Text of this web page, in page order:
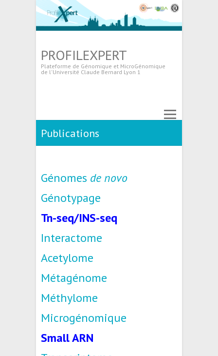
PROFILEXPERT
Plateforme de Génomique et MicroGénomique
de l'Université Claude Bernard Lyon 1
Publications
Génomes de novo
Génotypage
Tn-seq/INS-seq
Interactome
Acetylome
Métagénome
Méthylome
Microgénomique
Small ARN